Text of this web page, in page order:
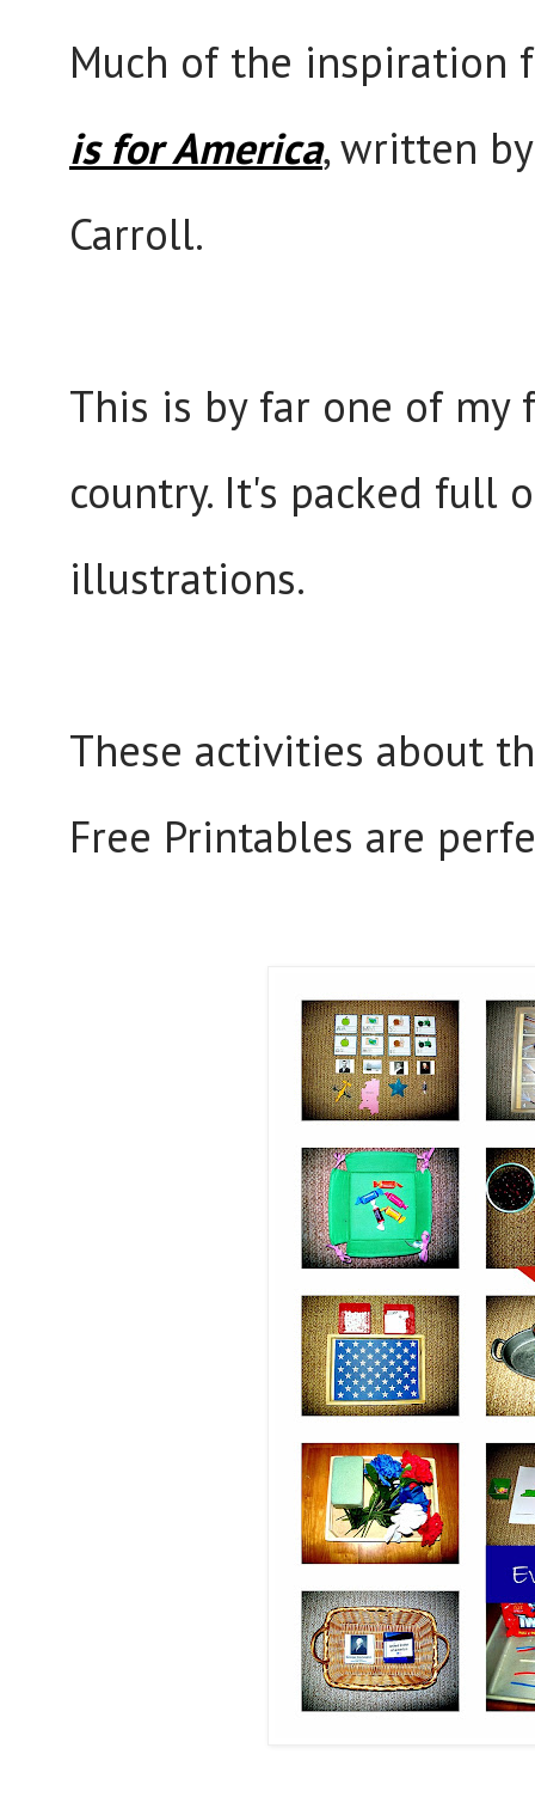
Much of the inspiration
is for America, written
Carroll.
This is by far one of
country. It's packed
illustrations.
These activities about
Free Printables are